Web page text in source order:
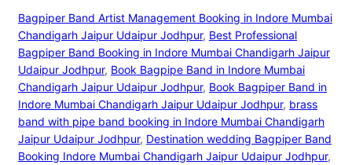
Bagpiper Band Artist Management Booking in Indore Mumbai
Chandigarh Jaipur Udaipur Jodhpur, Best Professional
Bagpiper Band Booking in Indore Mumbai Chandigarh Jaipur
Udaipur Jodhpur, Book Bagpipe Band in Indore Mumbai
Chandigarh Jaipur Udaipur Jodhpur, Book Bagpiper Band in
Indore Mumbai Chandigarh Jaipur Udaipur Jodhpur, brass
band with pipe band booking in Indore Mumbai Chandigarh
Jaipur Udaipur Jodhpur, Destination wedding Bagpiper Band
Booking Indore Mumbai Chandigarh Jaipur Udaipur Jodhpur